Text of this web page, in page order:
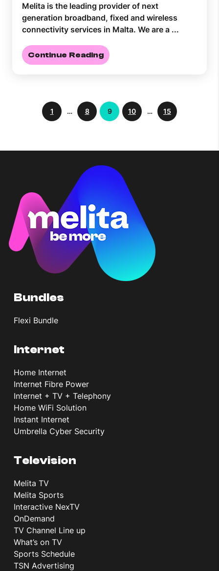
Melita is the leading provider of next
generation broadband, fixed and wireless
connectivity services in Malta. We are a ...
Continue Reading
1 … 8 9 10 … 15
Bundles
Flexi Bundle
Internet
Home Internet
Internet Fibre Power
Internet + TV + Telephony
Home WiFi Solution
Instant Internet
Umbrella Cyber Security
Television
Melita TV
Melita Sports
Interactive NexTV
OnDemand
TV Channel Line up
What’s on TV
Sports Schedule
TSN Advertising